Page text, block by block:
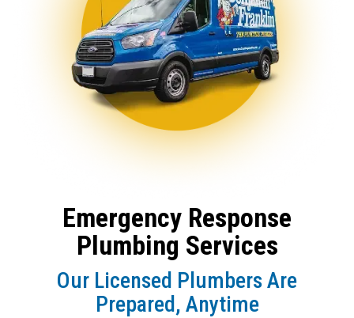
Emergency Response
Plumbing Services
Our Licensed Plumbers Are
Prepared, Anytime